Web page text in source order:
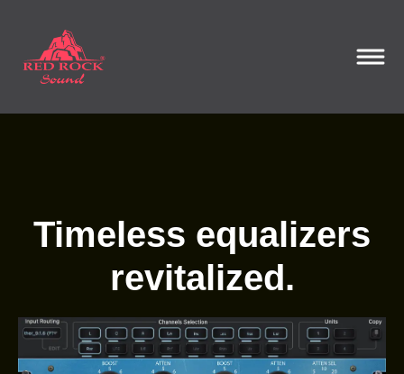
Timeless equalizers
revitalized.